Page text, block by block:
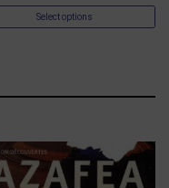
Select options